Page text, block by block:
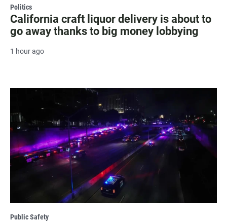
Politics
California craft liquor delivery is about to
go away thanks to big money lobbying
1 hour ago
Public Safety